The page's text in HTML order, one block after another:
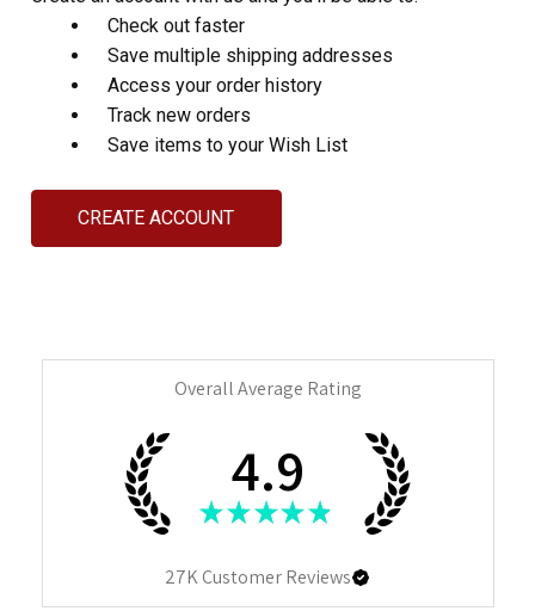
Check out faster
Save multiple shipping addresses
Access your order history
Track new orders
Save items to your Wish List
CREATE ACCOUNT
Overall Average Rating
4.9
★ ★ ★ ★ ★
27KCustomer Reviews